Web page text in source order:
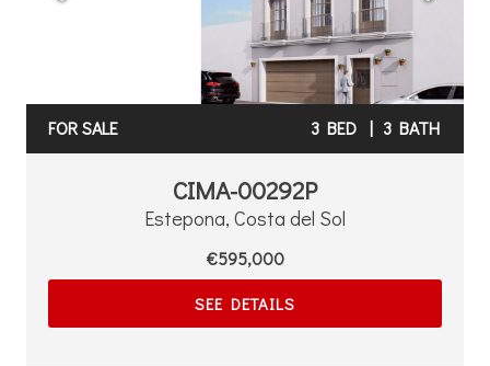
FOR SALE 3 BED | 3 BATH
CIMA-00292P
Estepona, Costa del Sol
€595,000
SEE DETAILS